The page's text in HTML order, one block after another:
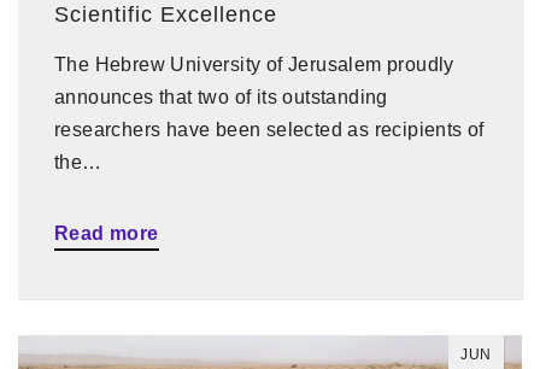
Scientific Excellence
The Hebrew University of Jerusalem proudly
announces that two of its outstanding
researchers have been selected as recipients of
the…
Read more
JUN